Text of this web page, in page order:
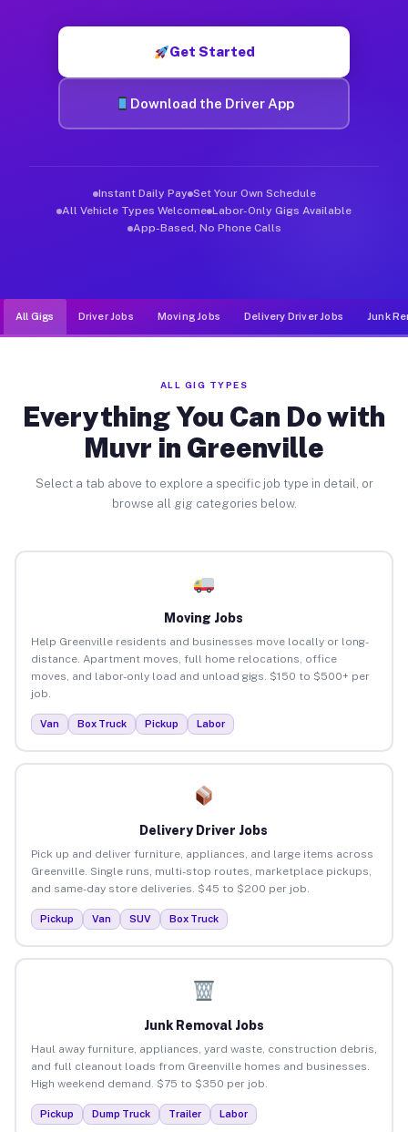
Get Started
Download the Driver App
Instant Daily Pay Set Your Own Schedule
All Vehicle Types Welcome Labor-Only Gigs Available
App-Based, No Phone Calls
All Gigs Driver Jobs Moving Jobs Delivery Driver Jobs Junk
ALL GIG TYPES
Everything You Can Do with
Muvr in Greenville
Select a tab above to explore a specific job type in detail, or
browse all gig categories below.
Moving Jobs
Help Greenville residents and businesses move locally or long-
distance. Apartment moves, full home relocations, office
moves, and labor-only load and unload gigs. $150 to $500+ per
job.
Van Box Truck Pickup Labor
Delivery Driver Jobs
Pick up and deliver furniture, appliances, and large items across
Greenville. Single runs, multi-stop routes, marketplace pickups,
and same-day store deliveries. $45 to $200 per job.
Pickup Van SUV Box Truck
Junk Removal Jobs
Haul away furniture, appliances, yard waste, construction debris,
and full cleanout loads from Greenville homes and businesses.
High weekend demand. $75 to $350 per job.
Pickup Dump Truck Trailer Labor